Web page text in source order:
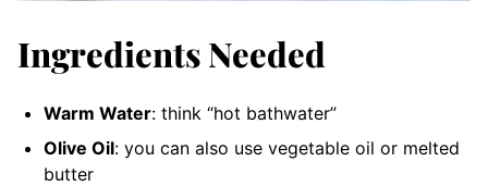
Ingredients Needed
Warm Water: think “hot bathwater”
Olive Oil: you can also use vegetable oil or melted
butter